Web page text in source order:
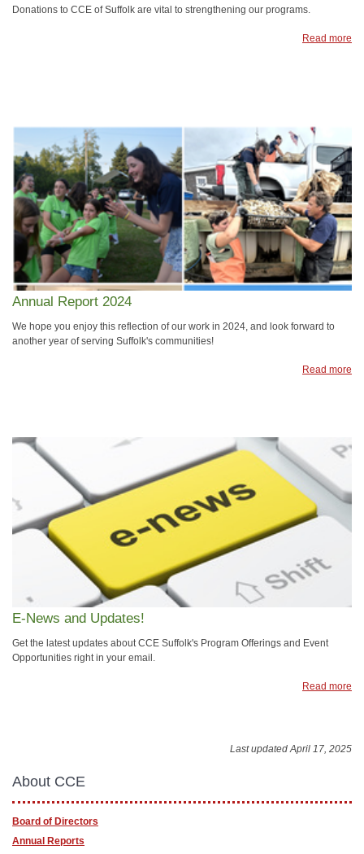
Donations to CCE of Suffolk are vital to strengthening our programs.
Read more
Annual Report 2024
We hope you enjoy this reflection of our work in 2024, and look forward to
another year of serving Suffolk's communities!
Read more
E-News and Updates!
Get the latest updates about CCE Suffolk's Program Offerings and Event
Opportunities right in your email.
Read more
Last updated April 17, 2025
About CCE
Board of Directors
Annual Reports